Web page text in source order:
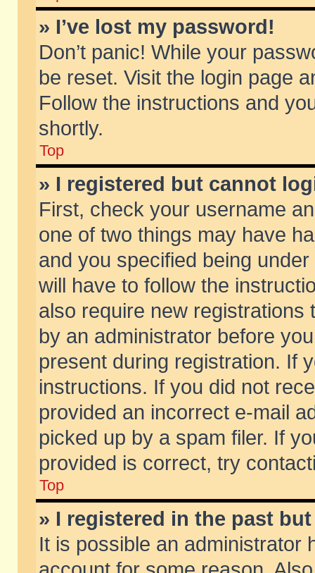
» I’ve lost my password!
Don’t panic! While your
be reset. Visit the login page
Follow the instructions and
shortly.
Top
» I registered but cannot
First, check your username
one of two things may have
and you specified being
will have to follow the
also require new
by an administrator before
present during registration. If
instructions. If you did not
provided an incorrect e-mail
picked up by a spam filer. If
provided is correct, try
Top
» I registered in the past
It is possible an administrator